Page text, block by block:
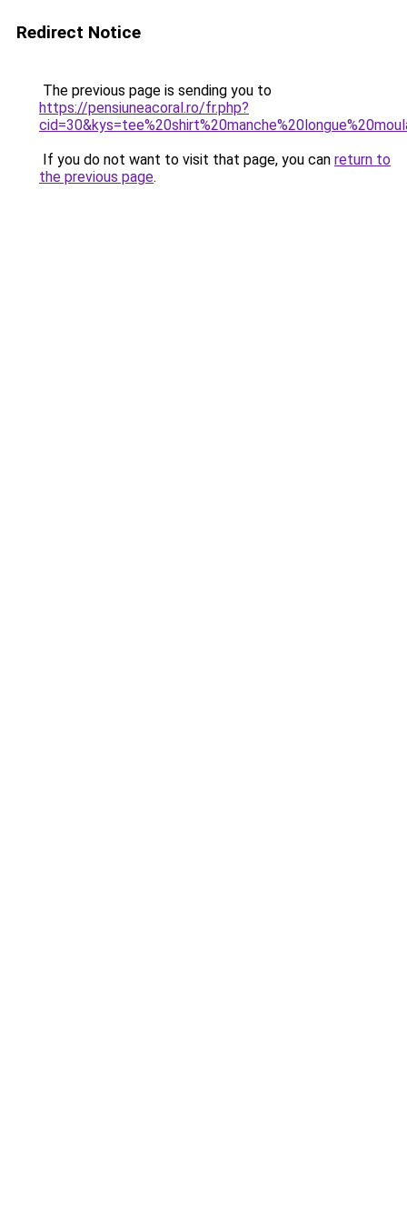
Redirect Notice
The previous page is sending you to
https://pensiuneacoral.ro/fr.php?
If you do not want to visit that page, you can return to
the previous page.